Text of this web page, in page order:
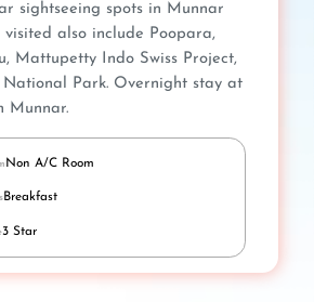
sightseeing spots in Munnar
also include Poopara,
Mattupetty Indo Swiss Project,
National Park. Overnight stay at
Munnar.
Non A/C Room
Breakfast
3 Star